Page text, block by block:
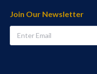
Join Our Newsletter